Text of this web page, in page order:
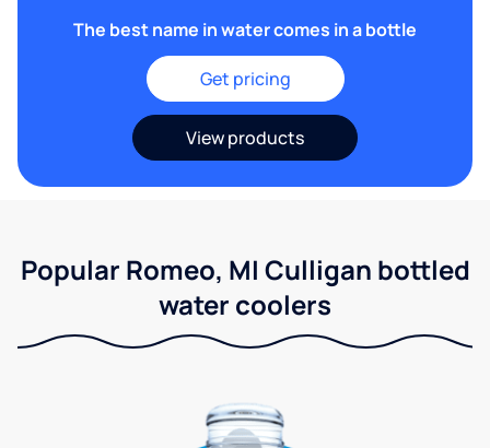
The best name in water comes in a bottle
Get pricing
View products
Popular Romeo, MI Culligan bottled
water coolers